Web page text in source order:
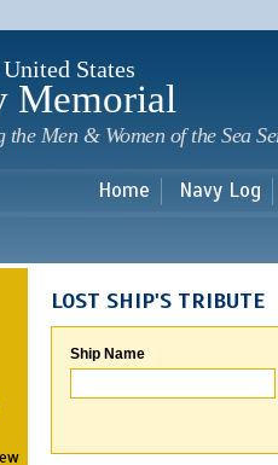
States
Memorial
Men & Women of the Sea
Home Navy Log
LOST SHIP'S TRIBUTE
Ship Name